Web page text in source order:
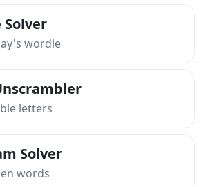
Solver
wordle
letters
Solver
words